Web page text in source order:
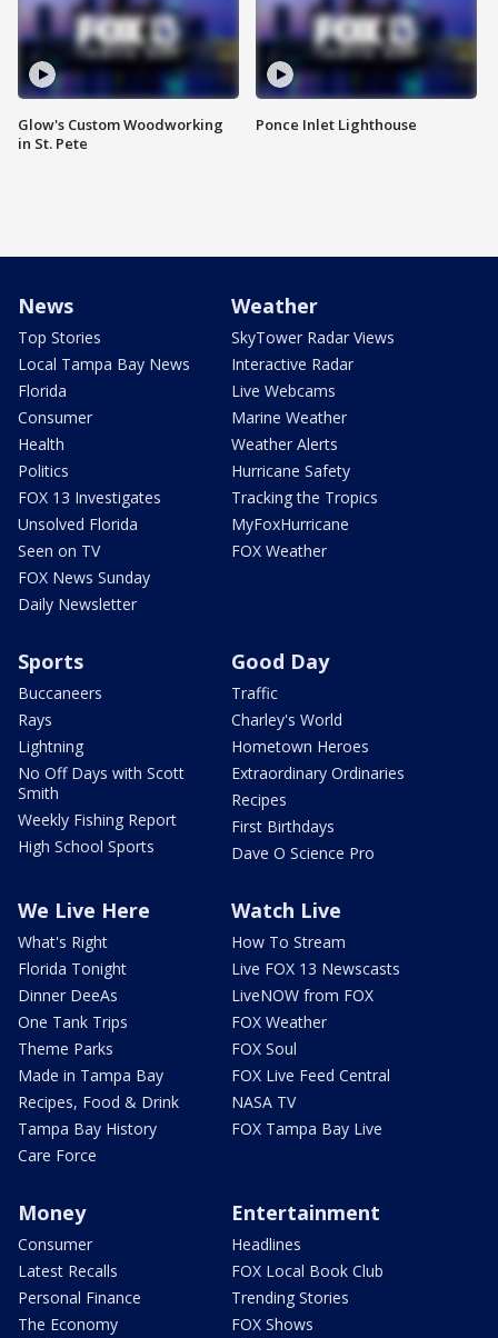
Glow's Custom Woodworking
in St. Pete
Ponce Inlet Lighthouse
News
Top Stories
Local Tampa Bay News
Florida
Consumer
Health
Politics
FOX 13 Investigates
Unsolved Florida
Seen on TV
FOX News Sunday
Daily Newsletter
Weather
SkyTower Radar Views
Interactive Radar
Live Webcams
Marine Weather
Weather Alerts
Hurricane Safety
Tracking the Tropics
MyFoxHurricane
FOX Weather
Sports
Buccaneers
Rays
Lightning
No Off Days with Scott
Smith
Weekly Fishing Report
High School Sports
Good Day
Traffic
Charley's World
Hometown Heroes
Extraordinary Ordinaries
Recipes
First Birthdays
Dave O Science Pro
We Live Here
What's Right
Florida Tonight
Dinner DeeAs
One Tank Trips
Theme Parks
Made in Tampa Bay
Recipes, Food & Drink
Tampa Bay History
Care Force
Watch Live
How To Stream
Live FOX 13 Newscasts
LiveNOW from FOX
FOX Weather
FOX Soul
FOX Live Feed Central
NASA TV
FOX Tampa Bay Live
Money
Consumer
Latest Recalls
Personal Finance
The Economy
Entertainment
Headlines
FOX Local Book Club
Trending Stories
FOX Shows